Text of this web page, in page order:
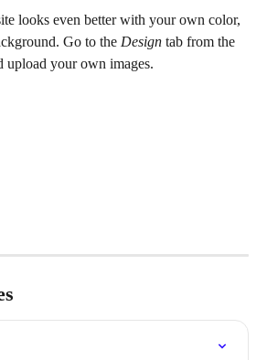
looks even better with your own color,
Go to the Design tab from the
upload your own images.